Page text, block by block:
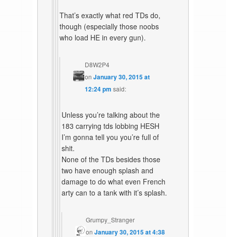
That’s exactly what red TDs do,
though (especially those noobs
who load HE in every gun).
D8W2P4
on January 30, 2015 at
12:24 pm said:
Unless you’re talking about the
183 carrying tds lobbing HESH
I’m gonna tell you you’re full of
shit.
None of the TDs besides those
two have enough splash and
damage to do what even French
arty can to a tank with it’s splash.
Grumpy_Stranger
onJanuary 30, 2015 at 4:38